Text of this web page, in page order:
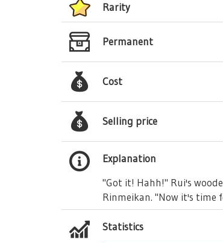
Rarity
Permanent
Cost
Selling price
Explanation
"Got it! Hahh!" Rui's
Rinmeikan. "Now it's time
Statistics